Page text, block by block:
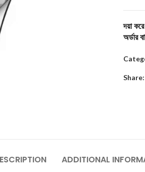
দয়া
অর্ডার
Share:
ADDITIONAL